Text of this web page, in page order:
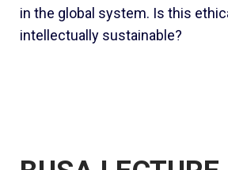
in the global system. Is this
intellectually sustainable?